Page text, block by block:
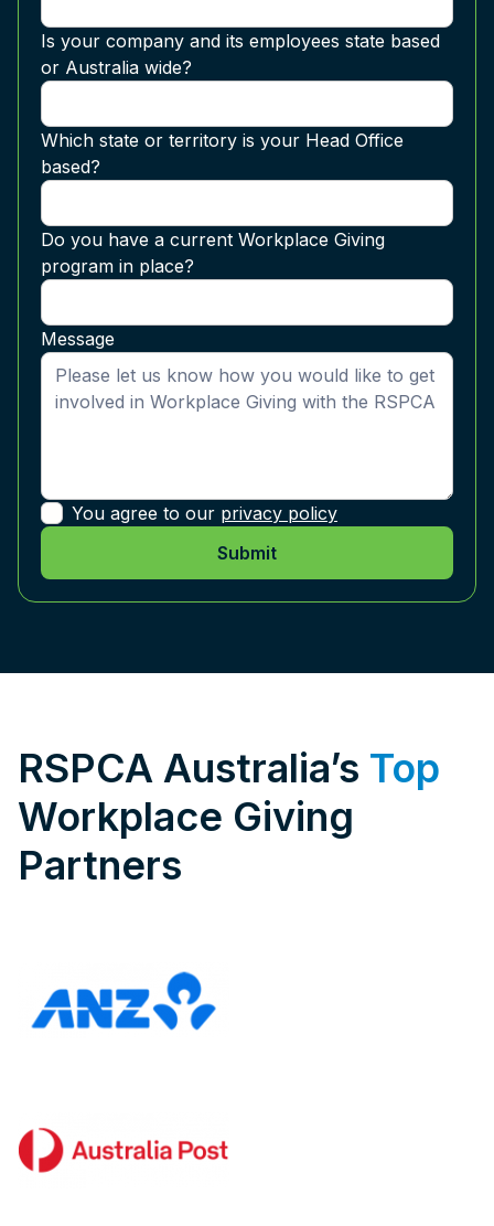
Is your company and its employees state based
or Australia wide?
Which state or territory is your Head Office
based?
Do you have a current Workplace Giving
program in place?
Message
You agree to our privacy policy
RSPCA Australia’s Top
Workplace Giving
Partners